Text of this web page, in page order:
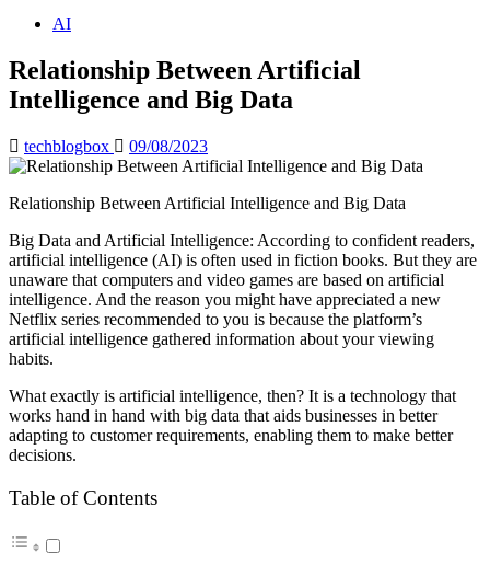
AI
Relationship Between Artificial
Intelligence and Big Data
techblogbox 09/08/2023
Relationship Between Artificial Intelligence and Big Data
Big Data and Artificial Intelligence: According to confident readers,
artificial intelligence (AI) is often used in fiction books. But they are
unaware that computers and video games are based on artificial
intelligence. And the reason you might have appreciated a new
Netflix series recommended to you is because the platform’s
artificial intelligence gathered information about your viewing
habits.
What exactly is artificial intelligence, then? It is a technology that
works hand in hand with big data that aids businesses in better
adapting to customer requirements, enabling them to make better
decisions.
Table of Contents